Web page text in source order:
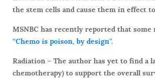
the stem cells and cause them in effect
MSNBC has recently reported that
“Chemo is poison, by design”.
Radiation – The author has yet to find a
chemotherapy) to support the overall